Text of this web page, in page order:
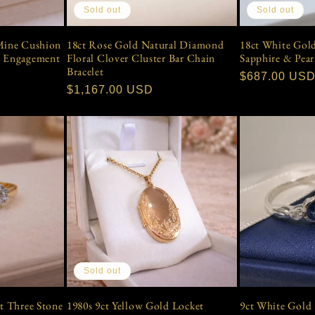
Cushion
Sold out
18ct Rose Gold Natural Diamond
Floral Clover Cluster Bar Chain
Bracelet
Regular
$1,167.00 USD
Sold out
18ct White
Sapphire &
Regular
$687.00 USD
Three Stone
Sold out
1980s 9ct Yellow Gold Locket
9ct White Gold